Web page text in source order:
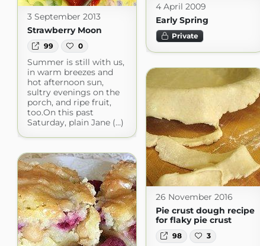
4 April 2009
Early Spring
Private
3 September 2013
Strawberry Moon
99 0
Summer is still with us,
in warm breezes and
hot afternoon sun,
sultry evenings on the
porch, and ripe fruit,
too.On this past
Saturday, plain Jane (...)
26 November 2016
Pie crust dough recipe
for flaky pie crust
98 3